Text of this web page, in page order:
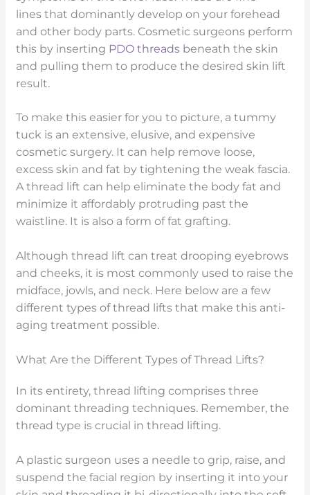
lines that dominantly develop on your forehead
and other body parts. Cosmetic surgeons perform
this by inserting PDO threads beneath the skin
and pulling them to produce the desired skin lift
result.
To make this easier for you to picture, a tummy
tuck is an extensive, elusive, and expensive
cosmetic surgery. It can help remove loose,
excess skin and fat by tightening the weak fascia.
A thread lift can help eliminate the body fat and
minimize it affordably protruding past the
waistline. It is also a form of fat grafting.
Although thread lift can treat drooping eyebrows
and cheeks, it is most commonly used to raise the
midface, jowls, and neck. Here below are a few
different types of thread lifts that make this anti-
aging treatment possible.
What Are the Different Types of Thread Lifts?
In its entirety, thread lifting comprises three
dominant threading techniques. Remember, the
thread type is crucial in thread lifting.
A plastic surgeon uses a needle to grip, raise, and
suspend the facial region by inserting it into your